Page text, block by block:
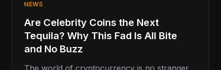
NEWS
Are Celebrity Coins the Next
Tequila? Why This Fad Is All Bite
and No Buzz
The world of cryptocurrency is no stranger